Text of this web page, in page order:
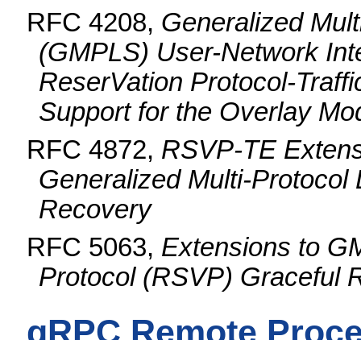
RFC 4208, Generalized
(GMPLS) User-Network
ReserVation Protocol-
Support for the Overlay
RFC 4872, RSVP-TE
Generalized Multi-
Recovery
RFC 5063, Extensions to
Protocol (RSVP) Graceful
gRPC Remote